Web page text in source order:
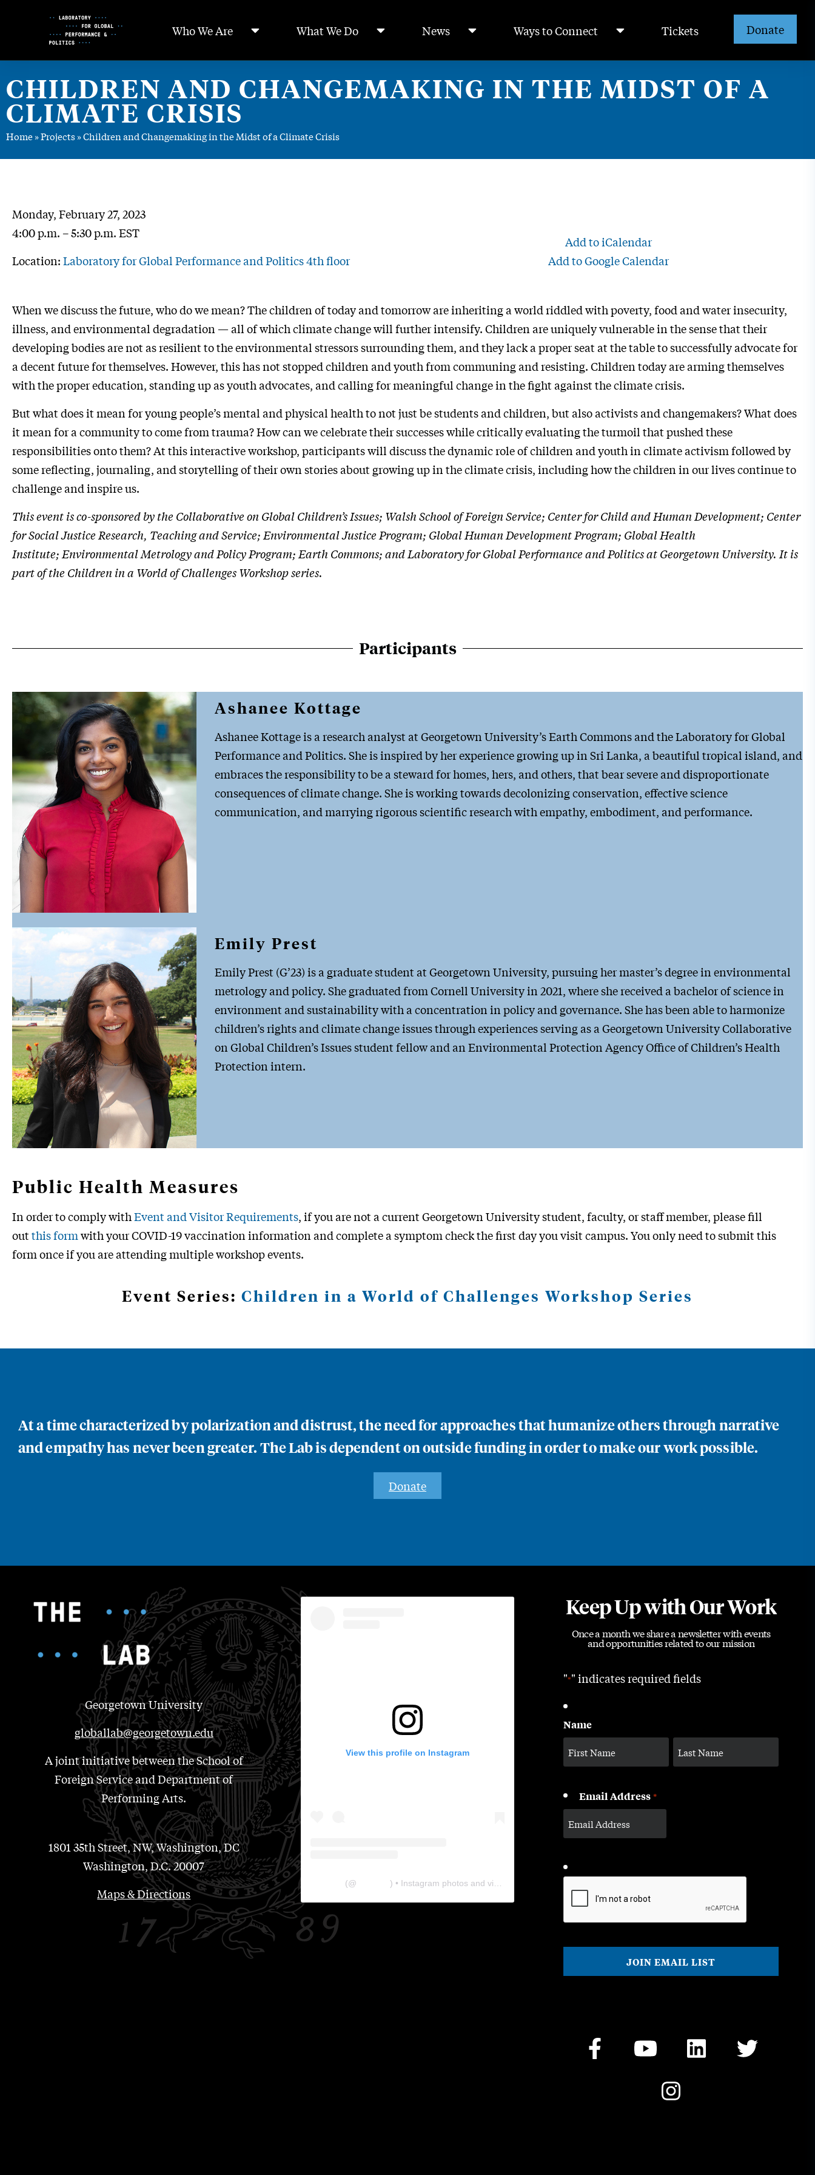
Who We Are What We Do News Ways to Connect Tickets Donate
CHILDREN AND CHANGEMAKING IN THE MIDST OF A
CLIMATE CRISIS
Home»Projects»Children and Changemaking in the Midst of a Climate Crisis
Monday, February 27, 2023
4:00 p.m. – 5:30 p.m. EST
Location:Laboratory for Global Performance and Politics 4th floor
Add to iCalendar
Add to Google Calendar
When we discuss the future, who do we mean? The children of today and tomorrow are inheriting a world riddled with poverty, food and water insecurity,
illness, and environmental degradation — all of which climate change will further intensify. Children are uniquely vulnerable in the sense that their
developing bodies are not as resilient to the environmental stressors surrounding them, and they lack a proper seat at the table to successfully advocate for
a decent future for themselves. However, this has not stopped children and youth from communing and resisting. Children today are arming themselves
with the proper education, standing up as youth advocates, and calling for meaningful change in the fight against the climate crisis.
But what does it mean for young people’s mental and physical health to not just be students and children, but also activists and changemakers? What does
it mean for a community to come from trauma? How can we celebrate their successes while critically evaluating the turmoil that pushed these
responsibilities onto them? At this interactive workshop, participants will discuss the dynamic role of children and youth in climate activism followed by
some reflecting, journaling, and storytelling of their own stories about growing up in the climate crisis, including how the children in our lives continue to
challenge and inspire us.
This event is co-sponsored by the Collaborative on Global Children’s Issues; Walsh School of Foreign Service; Center for Child and Human Development; Center
for Social Justice Research, Teaching and Service; Environmental Justice Program; Global Human Development Program; Global Health
Institute; Environmental Metrology and Policy Program; Earth Commons; and Laboratory for Global Performance and Politics at Georgetown University. It is
part of the Children in a World of Challenges Workshop series.
Participants
Ashanee Kottage
Ashanee Kottage is a research analyst at Georgetown University’s Earth Commons and the Laboratory for Global
Performance and Politics. She is inspired by her experience growing up in Sri Lanka, a beautiful tropical island, and
embraces the responsibility to be a steward for homes, hers, and others, that bear severe and disproportionate
consequences of climate change. She is working towards decolonizing conservation, effective science
communication, and marrying rigorous scientific research with empathy, embodiment, and performance.
Emily Prest
Emily Prest (G’23) is a graduate student at Georgetown University, pursuing her master’s degree in environmental
metrology and policy. She graduated from Cornell University in 2021, where she received a bachelor of science in
environment and sustainability with a concentration in policy and governance. She has been able to harmonize
children’s rights and climate change issues through experiences serving as a Georgetown University Collaborative
on Global Children’s Issues student fellow and an Environmental Protection Agency Office of Children’s Health
Protection intern.
Public Health Measures
In order to comply withEvent and Visitor Requirements, if you are not a current Georgetown University student, faculty, or staff member, please fill
outthis formwith your COVID-19 vaccination information and complete a symptom check the first day you visit campus. You only need to submit this
form once if you are attending multiple workshop events.
Event Series: Children in a World of Challenges Workshop Series
At a time characterized by polarization and distrust, the need for approaches that humanize others through narrative
and empathy has never been greater. The Lab is dependent on outside funding in order to make our work possible.
Donate
Georgetown University
globallab@georgetown.edu
A joint initiative between the School of
Foreign Service and Department of
Performing Arts.
1801 35th Street, NW, Washington, DC
Washington, D.C. 20007
Maps & Directions
View this profile on Instagram
(@ ) • Instagram photos and videos
Keep Up with Our Work
Once a month we share a newsletter with events
and opportunities related to our mission
"*" indicates required fields
Name
Email Address *